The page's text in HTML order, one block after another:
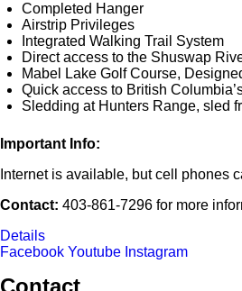
Completed Hanger
Airstrip Privileges
Integrated Walking Trail System
Direct access to the Shuswap
Mabel Lake Golf Course,
Quick access to British
Sledding at Hunters Range, sled
Important Info:
Internet is available, but cell phones
Contact: 403-861-7296 for more
Details
Facebook Youtube Instagram
Contact